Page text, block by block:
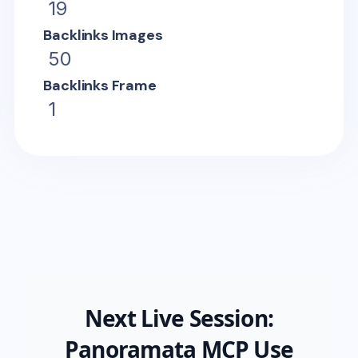
19
Backlinks Images
50
Backlinks Frame
1
Next Live Session:
Panoramata MCP Use